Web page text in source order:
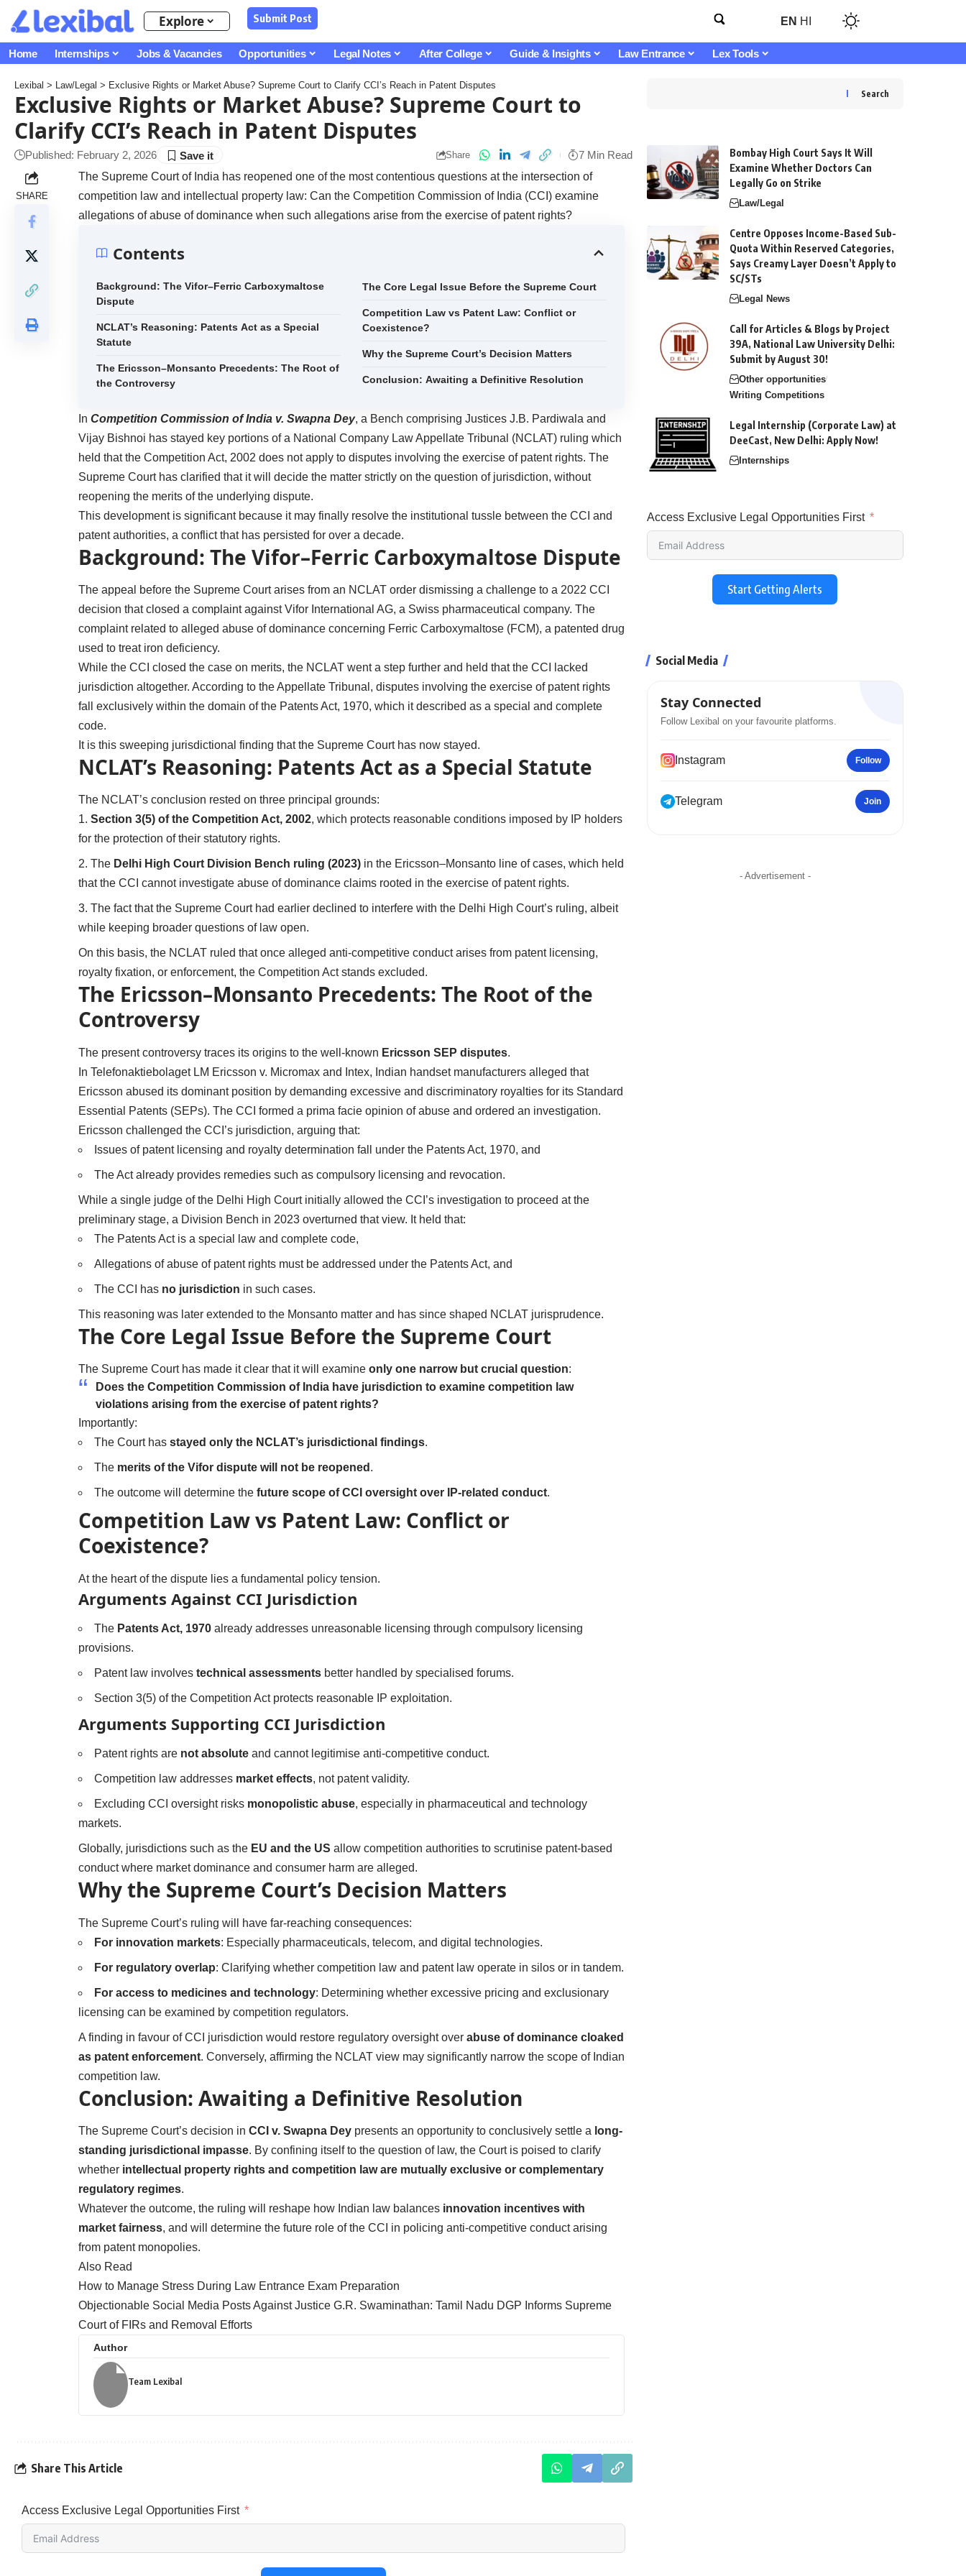
Explore Submit Post EN HI
Home Internships Jobs & Vacancies Opportunities Legal Notes After College Guide & Insights Law Entrance Lex Tools
Lexibal > Law/Legal > Exclusive Rights or Market Abuse? Supreme Court to Clarify CCI’s Reach in Patent Disputes
Exclusive Rights or Market Abuse? Supreme Court to
Clarify CCI’s Reach in Patent Disputes
Published: February 2, 2026 Share 7 Min Read
SHARE
The Supreme Court of India has reopened one of the most contentious questions at the intersection of
competition law and intellectual property law: Can the Competition Commission of India (CCI) examine
allegations of abuse of dominance when such allegations arise from the exercise of patent rights?
Contents
Background: The Vifor–Ferric Carboxymaltose
Dispute
NCLAT’s Reasoning: Patents Act as a Special
Statute
The Ericsson–Monsanto Precedents: The Root of
the Controversy
The Core Legal Issue Before the Supreme Court
Competition Law vs Patent Law: Conflict or
Coexistence?
Why the Supreme Court’s Decision Matters
Conclusion: Awaiting a Definitive Resolution
In Competition Commission of India v. Swapna Dey, a Bench comprising Justices J.B. Pardiwala and
Vijay Bishnoi has stayed key portions of a National Company Law Appellate Tribunal (NCLAT) ruling which
held that the Competition Act, 2002 does not apply to disputes involving the exercise of patent rights. The
Supreme Court has clarified that it will decide the matter strictly on the question of jurisdiction, without
reopening the merits of the underlying dispute.
This development is significant because it may finally resolve the institutional tussle between the CCI and
patent authorities, a conflict that has persisted for over a decade.
Background: The Vifor–Ferric Carboxymaltose Dispute
The appeal before the Supreme Court arises from an NCLAT order dismissing a challenge to a 2022 CCI
decision that closed a complaint against Vifor International AG, a Swiss pharmaceutical company. The
complaint related to alleged abuse of dominance concerning Ferric Carboxymaltose (FCM), a patented drug
used to treat iron deficiency.
While the CCI closed the case on merits, the NCLAT went a step further and held that the CCI lacked
jurisdiction altogether. According to the Appellate Tribunal, disputes involving the exercise of patent rights
fall exclusively within the domain of the Patents Act, 1970, which it described as a special and complete
code.
It is this sweeping jurisdictional finding that the Supreme Court has now stayed.
NCLAT’s Reasoning: Patents Act as a Special Statute
The NCLAT’s conclusion rested on three principal grounds:
Section 3(5) of the Competition Act, 2002, which protects reasonable conditions imposed by IP holders
for the protection of their statutory rights.
The Delhi High Court Division Bench ruling (2023)in the Ericsson–Monsanto line of cases, which held
that the CCI cannot investigate abuse of dominance claims rooted in the exercise of patent rights.
The fact that the Supreme Court had earlier declined to interfere with the Delhi High Court’s ruling, albeit
while keeping broader questions of law open.
On this basis, the NCLAT ruled that once alleged anti-competitive conduct arises from patent licensing,
royalty fixation, or enforcement, the Competition Act stands excluded.
The Ericsson–Monsanto Precedents: The Root of the
Controversy
The present controversy traces its origins to the well-known Ericsson SEP disputes.
In Telefonaktiebolaget LM Ericsson v. Micromax and Intex, Indian handset manufacturers alleged that
Ericsson abused its dominant position by demanding excessive and discriminatory royalties for its Standard
Essential Patents (SEPs). The CCI formed a prima facie opinion of abuse and ordered an investigation.
Ericsson challenged the CCI’s jurisdiction, arguing that:
Issues of patent licensing and royalty determination fall under the Patents Act, 1970, and
The Act already provides remedies such as compulsory licensing and revocation.
While a single judge of the Delhi High Court initially allowed the CCI’s investigation to proceed at the
preliminary stage, a Division Bench in 2023 overturned that view. It held that:
The Patents Act is a special law and complete code,
Allegations of abuse of patent rights must be addressed under the Patents Act, and
The CCI has no jurisdiction in such cases.
This reasoning was later extended to the Monsanto matter and has since shaped NCLAT jurisprudence.
The Core Legal Issue Before the Supreme Court
The Supreme Court has made it clear that it will examine only one narrow but crucial question:
Does the Competition Commission of India have jurisdiction to examine competition law
violations arising from the exercise of patent rights?
Importantly:
The Court has stayed only the NCLAT’s jurisdictional findings.
The merits of the Vifor dispute will not be reopened .
The outcome will determine the future scope of CCI oversight over IP-related conduct.
Competition Law vs Patent Law: Conflict or
Coexistence?
At the heart of the dispute lies a fundamental policy tension.
Arguments Against CCI Jurisdiction
The Patents Act, 1970already addresses unreasonable licensing through compulsory licensing
provisions.
Patent law involves technical assessmentsbetter handled by specialised forums.
Section 3(5) of the Competition Act protects reasonable IP exploitation.
Arguments Supporting CCI Jurisdiction
Patent rights are not absoluteand cannot legitimise anti-competitive conduct.
Competition law addresses market effects, not patent validity.
Excluding CCI oversight risks monopolistic abuse, especially in pharmaceutical and technology
markets.
Globally, jurisdictions such as the EU and the US allow competition authorities to scrutinise patent-based
conduct where market dominance and consumer harm are alleged.
Why the Supreme Court’s Decision Matters
The Supreme Court’s ruling will have far-reaching consequences:
For innovation markets: Especially pharmaceuticals, telecom, and digital technologies.
For regulatory overlap: Clarifying whether competition law and patent law operate in silos or in tandem.
For access to medicines and technology: Determining whether excessive pricing and exclusionary
licensing can be examined by competition regulators.
A finding in favour of CCI jurisdiction would restore regulatory oversight over abuse of dominance cloaked
as patent enforcement. Conversely, affirming the NCLAT view may significantly narrow the scope of Indian
competition law.
Conclusion: Awaiting a Definitive Resolution
The Supreme Court’s decision in CCI v. Swapna Deypresents an opportunity to conclusively settle a long-
standing jurisdictional impasse. By confining itself to the question of law, the Court is poised to clarify
whether intellectual property rights and competition law are mutually exclusive or complementary
regulatory regimes.
Whatever the outcome, the ruling will reshape how Indian law balances innovation incentives with
market fairness, and will determine the future role of the CCI in policing anti-competitive conduct arising
from patent monopolies.
Also Read
How to Manage Stress During Law Entrance Exam Preparation
Objectionable Social Media Posts Against Justice G.R. Swaminathan: Tamil Nadu DGP Informs Supreme
Court of FIRs and Removal Efforts
Author
Team Lexibal
Share This Article
Access Exclusive Legal Opportunities First
Search
Bombay High Court Says It Will
Examine Whether Doctors Can
Legally Go on Strike
Law/Legal
Centre Opposes Income-Based Sub-
Quota Within Reserved Categories,
Says Creamy Layer Doesn’t Apply to
SC/STs
Legal News
Call for Articles & Blogs by Project
39A, National Law University Delhi:
Submit by August 30!
Other opportunities
Writing Competitions
Legal Internship (Corporate Law) at
DeeCast, New Delhi: Apply Now!
Internships
Access Exclusive Legal Opportunities First
Start Getting Alerts
Social Media
Stay Connected
Follow Lexibal on your favourite platforms.
Instagram Follow
Telegram Join
- Advertisement -